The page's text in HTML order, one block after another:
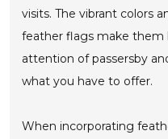
visits. The vibrant colors
feather flags make them
attention of passersby
what you have to offer.
When incorporating